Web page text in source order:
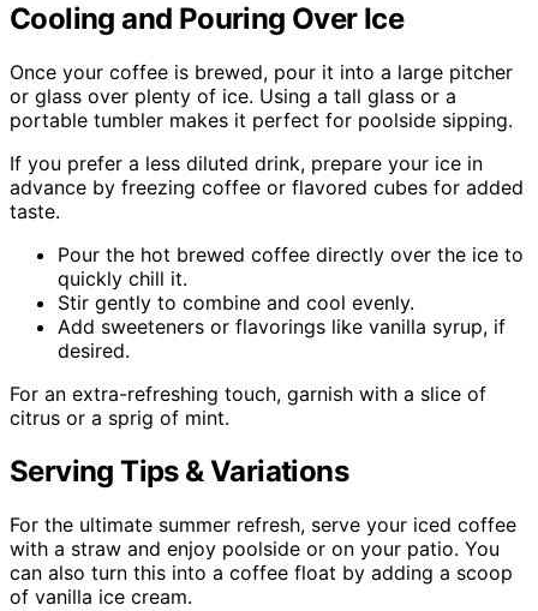
Cooling and Pouring Over Ice
Once your coffee is brewed, pour it into a large pitcher
or glass over plenty of ice. Using a tall glass or a
portable tumbler makes it perfect for poolside sipping.
If you prefer a less diluted drink, prepare your ice in
advance by freezing coffee or flavored cubes for added
taste.
Pour the hot brewed coffee directly over the ice to
quickly chill it.
Stir gently to combine and cool evenly.
Add sweeteners or flavorings like vanilla syrup, if
desired.
For an extra-refreshing touch, garnish with a slice of
citrus or a sprig of mint.
Serving Tips & Variations
For the ultimate summer refresh, serve your iced coffee
with a straw and enjoy poolside or on your patio. You
can also turn this into a coffee float by adding a scoop
of vanilla ice cream.